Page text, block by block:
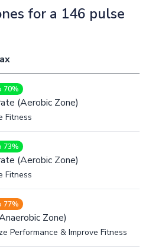
for a 146 pulse
70%
(Aerobic Zone)
Fitness
73%
(Aerobic Zone)
Fitness
77%
Zone)
Performance & Improve Fitness